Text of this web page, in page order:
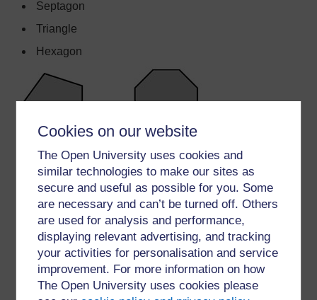
Cookies on our website
The Open University uses cookies and
similar technologies to make our sites as
secure and useful as possible for you. Some
are necessary and can’t be turned off. Others
are used for analysis and performance,
displaying relevant advertising, and tracking
your activities for personalisation and service
improvement. For more information on how
The Open University uses cookies please
Septagon
Triangle
Hexagon